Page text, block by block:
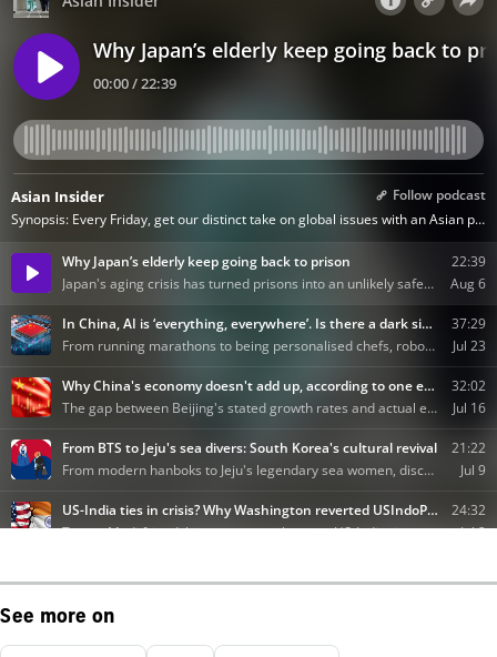
See more on